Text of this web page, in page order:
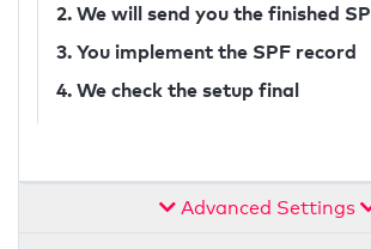
2. We will send you the finished
3. You implement the SPF record
4. We check the setup final
Advanced Settings